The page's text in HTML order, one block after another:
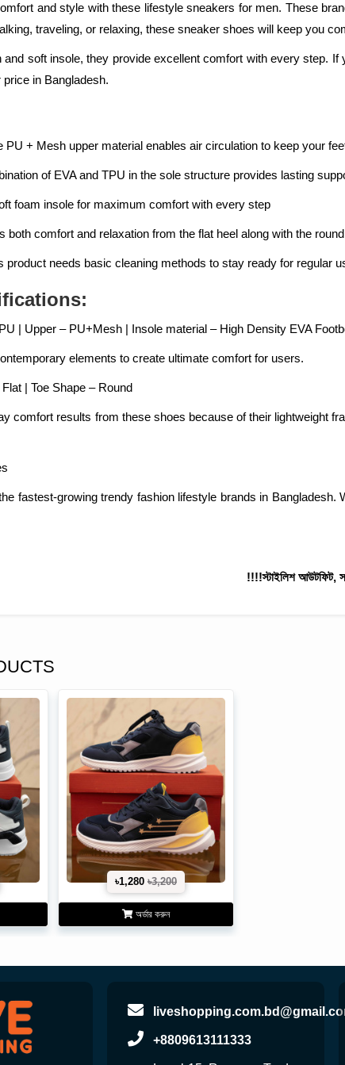
and style with these lifestyle sneakers for men. These
traveling, or relaxing, these sneaker shoes will keep you
and soft insole, they provide excellent comfort with every step.
in Bangladesh.
PU + Mesh upper material enables air circulation to keep your
of EVA and TPU in the sole structure provides lasting
foam insole for maximum comfort with every step
both comfort and relaxation from the flat heel along with the
product needs basic cleaning methods to stay ready for regular
| Upper – PU+Mesh | Insole material – High Density EVA
elements to create ultimate comfort for users.
| Toe Shape – Round
comfort results from these shoes because of their lightweight
fastest-growing trendy fashion lifestyle brands in
!!!!স্টাইলিশ আউটফিট,
৳1,280 ৳3,200
অর্ডার করুন
+8809613111333